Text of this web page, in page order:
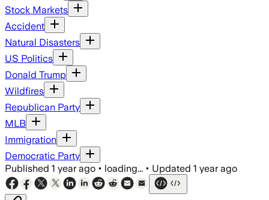
Stock Markets
Accident
Natural Disasters
US Politics
Donald Trump
Wildfires
Republican Party
MLB
Immigration
Democratic Party
Published 1 year ago • loading... • Updated 1 year ago